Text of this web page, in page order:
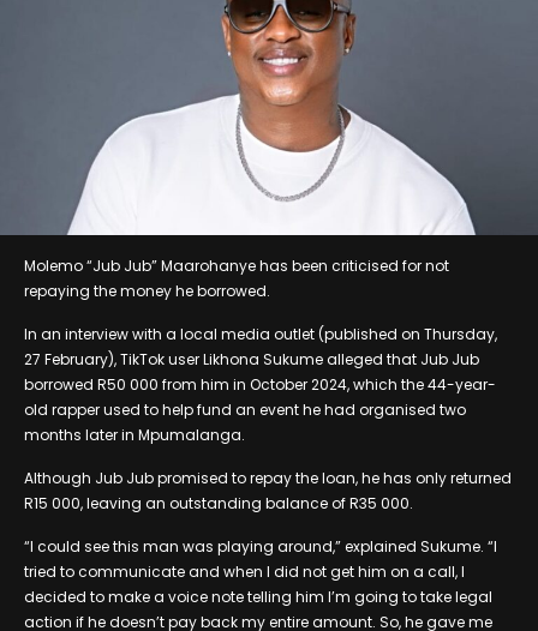
Molemo “Jub Jub” Maarohanye has been criticised for not
repaying the money he borrowed.
In an interview with a local media outlet (published on Thursday,
27 February), TikTok user Likhona Sukume alleged that Jub Jub
borrowed R50 000 from him in October 2024, which the 44-year-
old rapper used to help fund an event he had organised two
months later in Mpumalanga.
Although Jub Jub promised to repay the loan, he has only returned
R15 000, leaving an outstanding balance of R35 000.
“I could see this man was playing around,” explained Sukume. “I
tried to communicate and when I did not get him on a call, I
decided to make a voice note telling him I’m going to take legal
action if he doesn’t pay back my entire amount. So, he gave me